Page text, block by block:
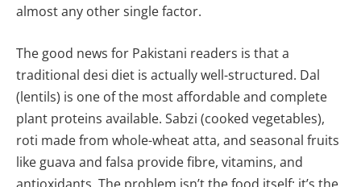
almost any other single factor.
The good news for Pakistani readers is that a
traditional desi diet is actually well-structured. Dal
(lentils) is one of the most affordable and complete
plant proteins available. Sabzi (cooked vegetables),
roti made from whole-wheat atta, and seasonal fruits
like guava and falsa provide fibre, vitamins, and